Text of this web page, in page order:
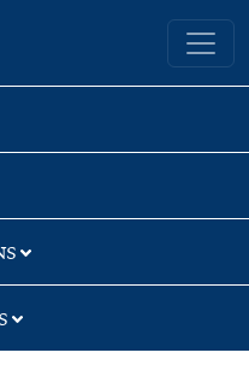
University Library